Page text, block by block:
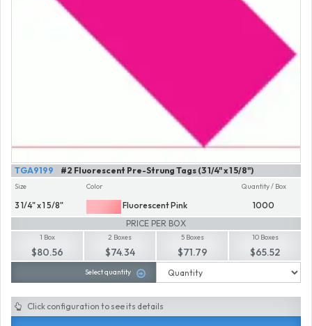
#2 Fluorescent Pre-Strung Tags (3 1/4" x 1 5/8")
TGA9199
Size
3 1/4" x 1 5/8"
Color
Fluorescent Pink
Quantity / Box
1000
PRICE PER BOX
1 Box
$80.56
2 Boxes
$74.34
5 Boxes
$71.79
10 Boxes
$65.52
Select quantity
Click configuration to see its details